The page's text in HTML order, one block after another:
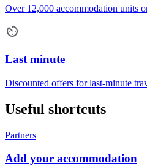
Over 12,000 accommodation units
Last minute
Discounted offers for last-minute
Useful shortcuts
Partners
Add your accommodation